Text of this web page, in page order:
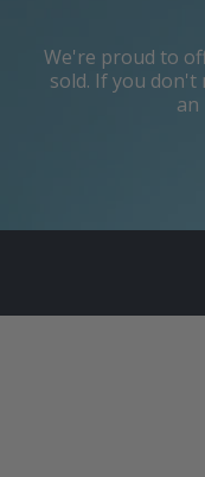
We're proud to
sold. If you don't
an